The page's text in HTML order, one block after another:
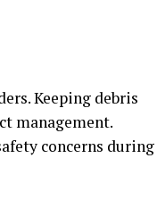
Keeping debris
management.
concerns during